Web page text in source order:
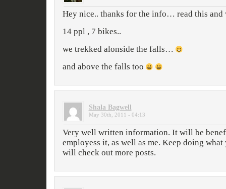
Hey nice.. thanks for the info… read this
14 ppl , 7 bikes..
we trekked alonside the falls…
and above the falls too
Shala Bagwell
May 30th, 2011 - 04:13
Very well written information. It will be
employess it, as well as me. Keep doing
will check out more posts.